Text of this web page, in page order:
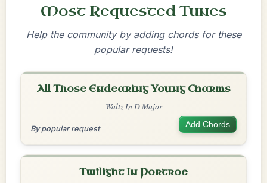
Most Requested Tunes
Help the community by adding chords for these
popular requests!
All Those Endearing Young Charms
Waltz In D Major
By popular request Add Chords
Twilight In Portroe